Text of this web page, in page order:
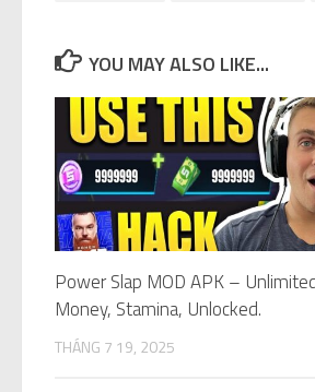
YOU MAY ALSO LIKE...
Power Slap MOD APK –
Money, Stamina, Unlocked.
THÁNG 7 19, 2025